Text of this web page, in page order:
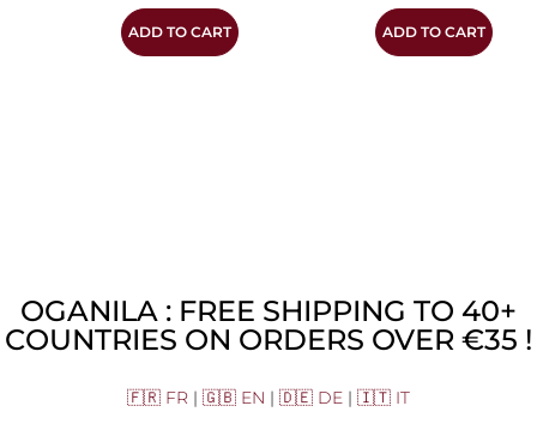
ADD TO CART ADD TO CART
OGANILA : FREE SHIPPING TO 40+
COUNTRIES ON ORDERS OVER €35 !
🇫🇷 FR | 🇬🇧 EN | 🇩🇪 DE | 🇮🇹 IT